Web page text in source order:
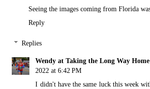
Seeing the images coming from Florida
Reply
Replies
Wendy at Taking the Long Way Home
2022 at 6:42 PM
I didn't have the same luck this week